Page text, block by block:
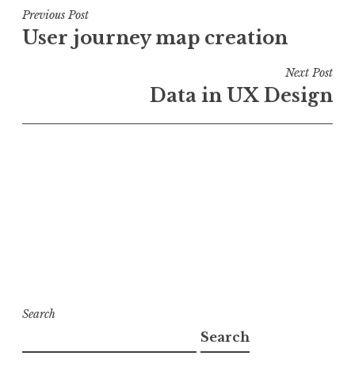
Post
navigation
Previous Post
User journey map creation
Next Post
Data in UX Design
Search
Search